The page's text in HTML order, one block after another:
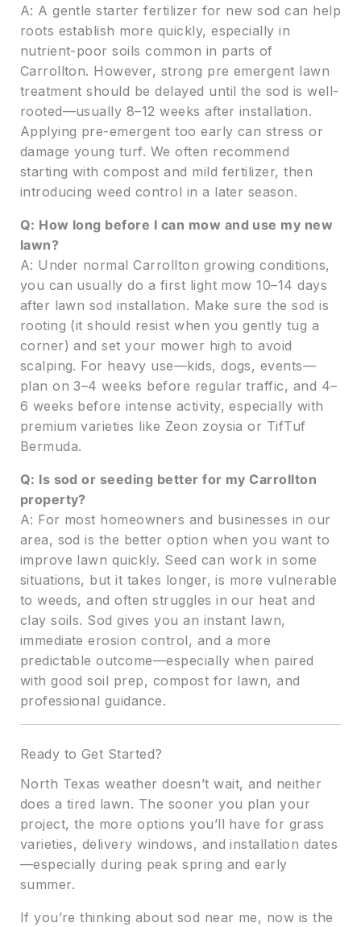
A: A gentle starter fertilizer for new sod can help
roots establish more quickly, especially in
nutrient-poor soils common in parts of
Carrollton. However, strong pre emergent lawn
treatment should be delayed until the sod is well-
rooted—usually 8–12 weeks after installation.
Applying pre-emergent too early can stress or
damage young turf. We often recommend
starting with compost and mild fertilizer, then
introducing weed control in a later season.
Q: How long before I can mow and use my new
lawn?
A: Under normal Carrollton growing conditions,
you can usually do a first light mow 10–14 days
after lawn sod installation. Make sure the sod is
rooting (it should resist when you gently tug a
corner) and set your mower high to avoid
scalping. For heavy use—kids, dogs, events—
plan on 3–4 weeks before regular traffic, and 4–
6 weeks before intense activity, especially with
premium varieties like Zeon zoysia or TifTuf
Bermuda.
Q: Is sod or seeding better for my Carrollton
property?
A: For most homeowners and businesses in our
area, sod is the better option when you want to
improve lawn quickly. Seed can work in some
situations, but it takes longer, is more vulnerable
to weeds, and often struggles in our heat and
clay soils. Sod gives you an instant lawn,
immediate erosion control, and a more
predictable outcome—especially when paired
with good soil prep, compost for lawn, and
professional guidance.
Ready to Get Started?
North Texas weather doesn’t wait, and neither
does a tired lawn. The sooner you plan your
project, the more options you’ll have for grass
varieties, delivery windows, and installation dates
—especially during peak spring and early
summer.
If you’re thinking about sod near me, now is the